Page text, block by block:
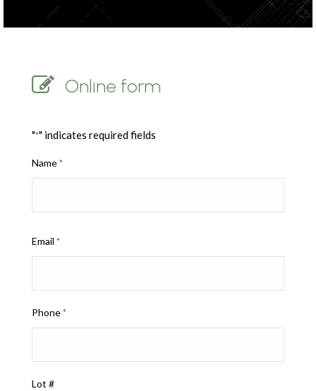
Online form
"*" indicates required fields
Name *
Email *
Phone *
Lot #